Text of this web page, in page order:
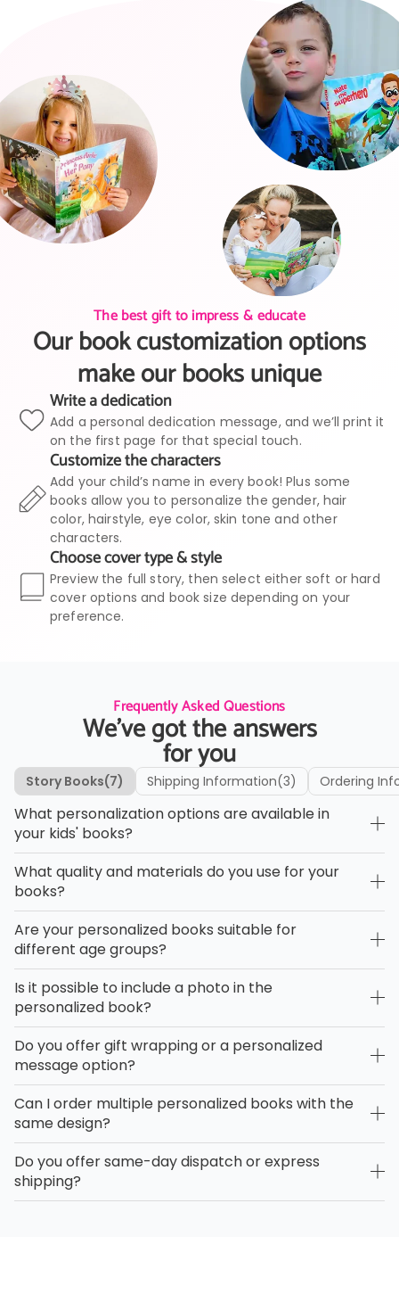
The best gift to impress & educate
Our book customization options
make our books unique
Write a dedication
Add a personal dedication message, and we’ll print it
on the first page for that special touch.
Customize the characters
Add your child’s name in every book! Plus some
books allow you to personalize the gender, hair
color, hairstyle, eye color, skin tone and other
characters.
Choose cover type & style
Preview the full story, then select either soft or hard
cover options and book size depending on your
preference.
Frequently Asked Questions
We’ve got the answers
for you
Story Books(7) Shipping Information(3) Ordering
What personalization options are available in
your kids' books?
What quality and materials do you use for your
books?
Are your personalized books suitable for
different age groups?
Is it possible to include a photo in the
personalized book?
Do you offer gift wrapping or a personalized
message option?
Can I order multiple personalized books with the
same design?
Do you offer same-day dispatch or express
shipping?